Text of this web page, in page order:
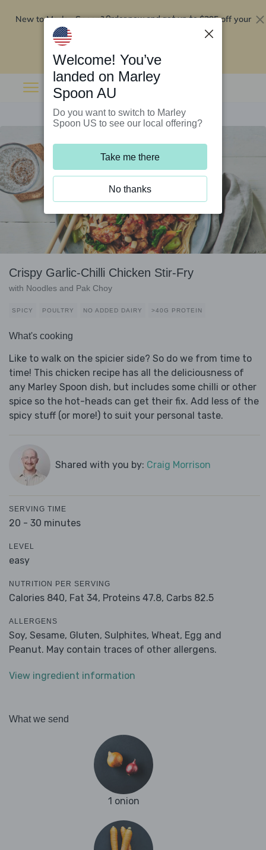
New to Marley Spoon?Order now and get up to$295 off your
Crispy Garlic-Chilli Chicken Stir-Fry
with Noodles and Pak Choy
SPICY POULTRY NO ADDED DAIRY >40G PROTEIN
What's cooking
Like to walk on the spicier side? So do we from time to
time! This chicken recipe has all the deliciousness of
any Marley Spoon dish, but includes some chilli or other
spice so the hot-heads can get their fix. Add less of the
spicy stuff (or more!) to suit your personal taste.
Shared with you by: Craig Morrison
SERVING TIME
20 - 30 minutes
LEVEL
easy
NUTRITION PER SERVING
Calories 840, Fat 34, Proteins 47.8, Carbs 82.5
ALLERGENS
Soy, Sesame, Gluten, Sulphites, Wheat, Egg and
Peanut. May contain traces of other allergens.
View ingredient information
What we send
1 onion
Welcome! You’ve
landed on Marley
Spoon AU
Do you want to switch to Marley
Spoon US to see our local offering?
Take me there
No thanks